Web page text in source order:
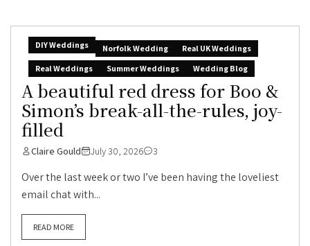
DIY Weddings Norfolk Wedding
Real UK Weddings
Real Weddings
Summer Weddings Wedding Blog
A beautiful red dress for Boo &
Simon’s break-all-the-rules, joy-
filled
Claire Gould July 30, 2026 3
Over the last week or two I’ve been having the loveliest
email chat with...
READ MORE